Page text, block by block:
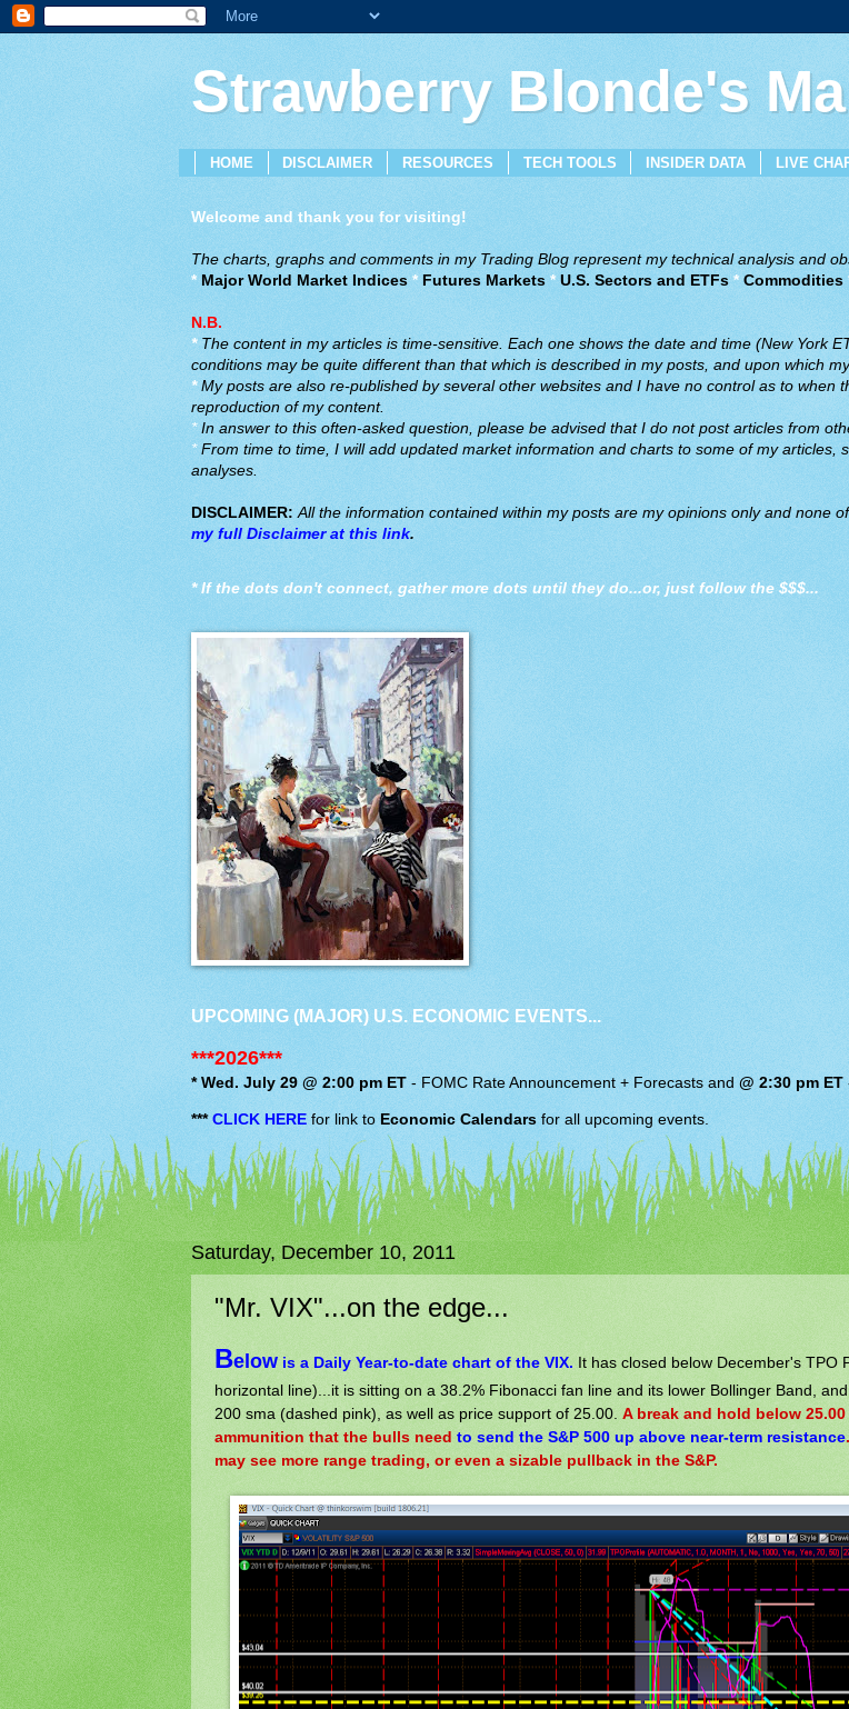
Strawberry Blonde's
HOME DISCLAIMER RESOURCES TECH TOOLS INSIDER DATA LIVE
Welcome and thank you for visiting!
The charts, graphs and comments in my Trading Blog represent my technical analysis and
* Major World Market Indices* Futures Markets *U.S. Sectors and ETFs* Commodities
N.B.
*The content in my articles is time-sensitive. Each one shows the date and time (New York
conditions may be quite different than that which is described in my posts, and upon which
*My posts are also re-published by several other websites and I have no control as to when
reproduction of my content.
*In answer to this often-asked question, please be advised that I do not post articles from
* From time to time, I will add updated market information and charts to some of my articles,
analyses.
DISCLAIMER: All the information contained within my posts are my opinions only and none
my full Disclaimer at this link.
* If the dots don't connect, gather more dots until they do...or, just follow the $$$...
UPCOMING (MAJOR) U.S. ECONOMIC EVENTS...
***2026***
* Wed. July 29 @ 2:00 pm ET -FOMC Rate Announcement + Forecasts and@ 2:30 pm ET
*** CLICK HEREfor link to Economic Calendars for all upcoming events.
Saturday, December 10, 2011
"Mr. VIX"...on the edge...
Below is a Daily Year-to-date chart of the VIX. It has closed below December's TPO
horizontal line)...it is sitting on a 38.2% Fibonacci fan line and its lower Bollinger Band,
200 sma (dashed pink), as well as price support of 25.00. A break and hold below
ammunition that the bulls need to send the S&P 500 up above near-term resistance
may see more range trading, or even a sizable pullback in the S&P.